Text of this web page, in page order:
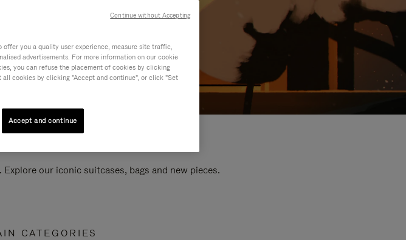
our iconic suitcases, bags and new pieces.
CATEGORIES
you a quality user experience, measure site traffic,
advertisements. For more information on our cookie
you can refuse the placement of cookies by clicking
cookies by clicking "Accept and continue", or click "Set
Accept and continue
Continue without Accepting